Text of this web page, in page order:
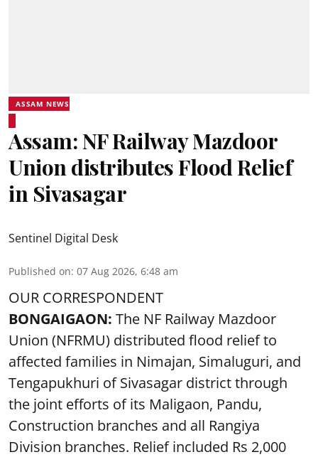
ASSAM NEWS
Assam: NF Railway Mazdoor
Union distributes Flood Relief
in Sivasagar
Sentinel Digital Desk
Published on: 07 Aug 2026, 6:48 am
OUR CORRESPONDENT
BONGAIGAON: The NF Railway Mazdoor
Union (NFRMU) distributed flood relief to
affected families in Nimajan, Simaluguri, and
Tengapukhuri of Sivasagar district through
the joint efforts of its Maligaon, Pandu,
Construction branches and all Rangiya
Division branches. Relief included Rs 2,000